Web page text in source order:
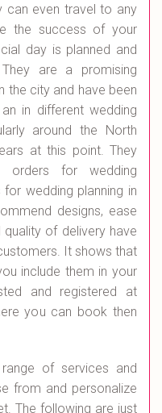
can even travel to any
the success of your
day is planned and
are a promising
the city and have been
in different wedding
around the North
at this point. They
orders for wedding
wedding planning in
designs, ease
of delivery have
It shows that
include them in your
and registered at
you can book then
of services and
from and personalize
The following are just